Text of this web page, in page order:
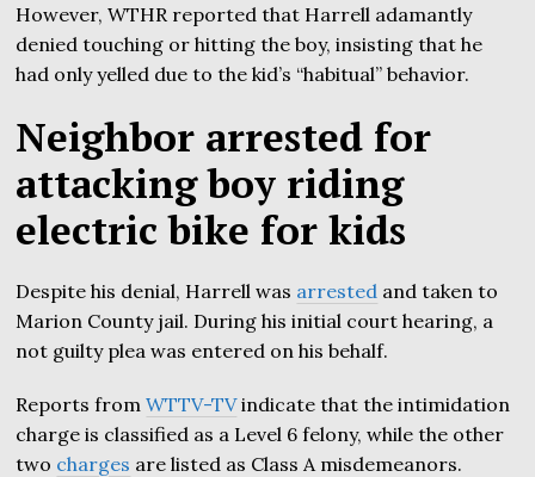
However, WTHR reported that Harrell adamantly
denied touching or hitting the boy, insisting that he
had only yelled due to the kid’s “habitual” behavior.
Neighbor arrested for
attacking boy riding
electric bike for kids
Despite his denial, Harrell was arrested and taken to
Marion County jail. During his initial court hearing, a
not guilty plea was entered on his behalf.
Reports fromWTTV-TVindicate that the intimidation
charge is classified as a Level 6 felony, while the other
two charges are listed as Class A misdemeanors.